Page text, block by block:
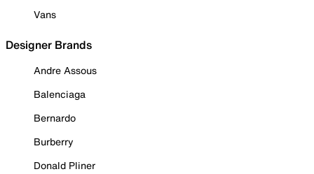
Vans
Designer Brands
Andre Assous
Balenciaga
Bernardo
Burberry
Donald Pliner